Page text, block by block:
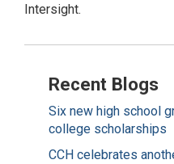
Intersight.
Recent Blogs
Six new high school
college scholarships
CCH celebrates